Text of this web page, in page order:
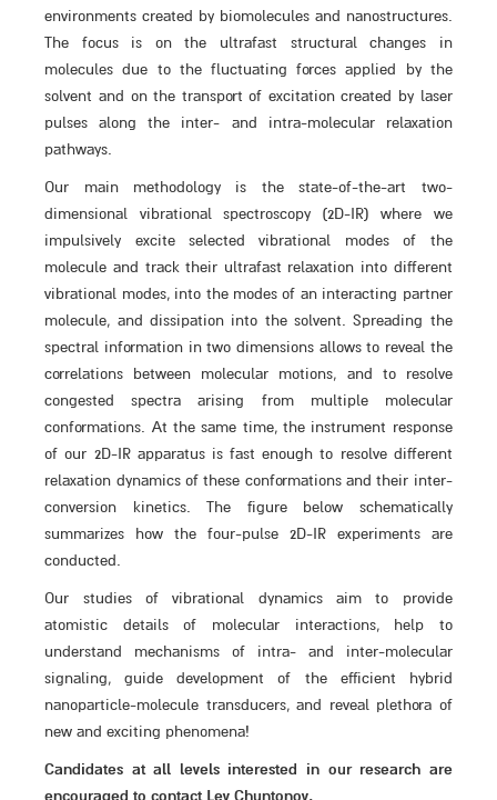
environments created by biomolecules and nanostructures.
The focus is on the ultrafast structural changes in
molecules due to the fluctuating forces applied by the
solvent and on the transport of excitation created by laser
pulses along the inter- and intra-molecular relaxation
pathways.
Our main methodology is the state-of-the-art two-
dimensional vibrational spectroscopy (2D-IR) where we
impulsively excite selected vibrational modes of the
molecule and track their ultrafast relaxation into different
vibrational modes, into the modes of an interacting partner
molecule, and dissipation into the solvent. Spreading the
spectral information in two dimensions allows to reveal the
correlations between molecular motions, and to resolve
congested spectra arising from multiple molecular
conformations. At the same time, the instrument response
of our 2D-IR apparatus is fast enough to resolve different
relaxation dynamics of these conformations and their inter-
conversion kinetics. The figure below schematically
summarizes how the four-pulse 2D-IR experiments are
conducted.
Our studies of vibrational dynamics aim to provide
atomistic details of molecular interactions, help to
understand mechanisms of intra- and inter-molecular
signaling, guide development of the efficient hybrid
nanoparticle-molecule transducers, and reveal plethora of
new and exciting phenomena!
Candidates at all levels interested in our research are
encouraged to contact Lev Chuntonov.